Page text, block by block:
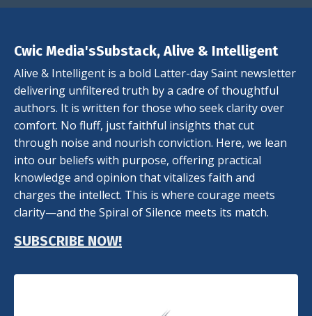
Cwic Media'sSubstack, Alive & Intelligent
Alive & Intelligent is a bold Latter-day Saint newsletter
delivering unfiltered truth by a cadre of thoughtful
authors. It is written for those who seek clarity over
comfort. No fluff, just faithful insights that cut
through noise and nourish conviction. Here, we lean
into our beliefs with purpose, offering practical
knowledge and opinion that vitalizes faith and
charges the intellect. This is where courage meets
clarity—and the Spiral of Silence meets its match.
SUBSCRIBE NOW!